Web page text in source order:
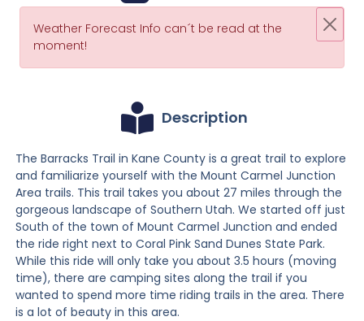
Weather Forecast Info can´t be read at the
moment!
Description
The Barracks Trail in Kane County is a great trail to explore
and familiarize yourself with the Mount Carmel Junction
Area trails. This trail takes you about 27 miles through the
gorgeous landscape of Southern Utah. We started off just
South of the town of Mount Carmel Junction and ended
the ride right next to Coral Pink Sand Dunes State Park.
While this ride will only take you about 3.5 hours (moving
time), there are camping sites along the trail if you
wanted to spend more time riding trails in the area. There
is a lot of beauty in this area.